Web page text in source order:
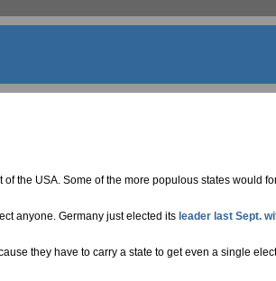
of the USA. Some of the more populous states would
anyone. Germany just elected its leader last Sept.
they have to carry a state to get even a single